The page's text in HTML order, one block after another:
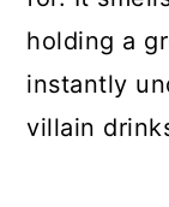
holding a
instantly
villain